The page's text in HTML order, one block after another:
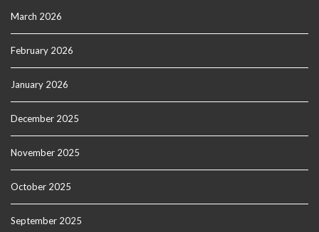
March 2026
February 2026
January 2026
December 2025
November 2025
October 2025
September 2025